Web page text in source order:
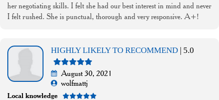
her negotiating skills. I felt she had our best interest in mind and never
I felt rushed. She is punctual, thorough and very responsive. A+!
HIGHLY LIKELY TO RECOMMEND | 5.0
August 30, 2021
wolfmattj
Local knowledge